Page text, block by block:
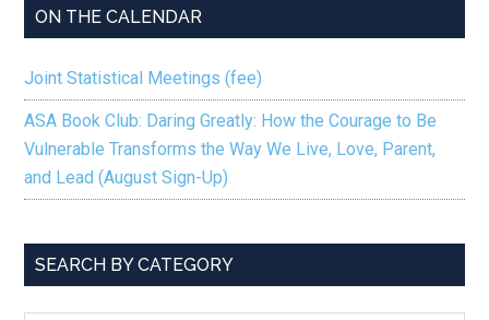
ON THE CALENDAR
Joint Statistical Meetings (fee)
ASA Book Club: Daring Greatly: How the Courage to Be
Vulnerable Transforms the Way We Live, Love, Parent,
and Lead (August Sign-Up)
SEARCH BY CATEGORY